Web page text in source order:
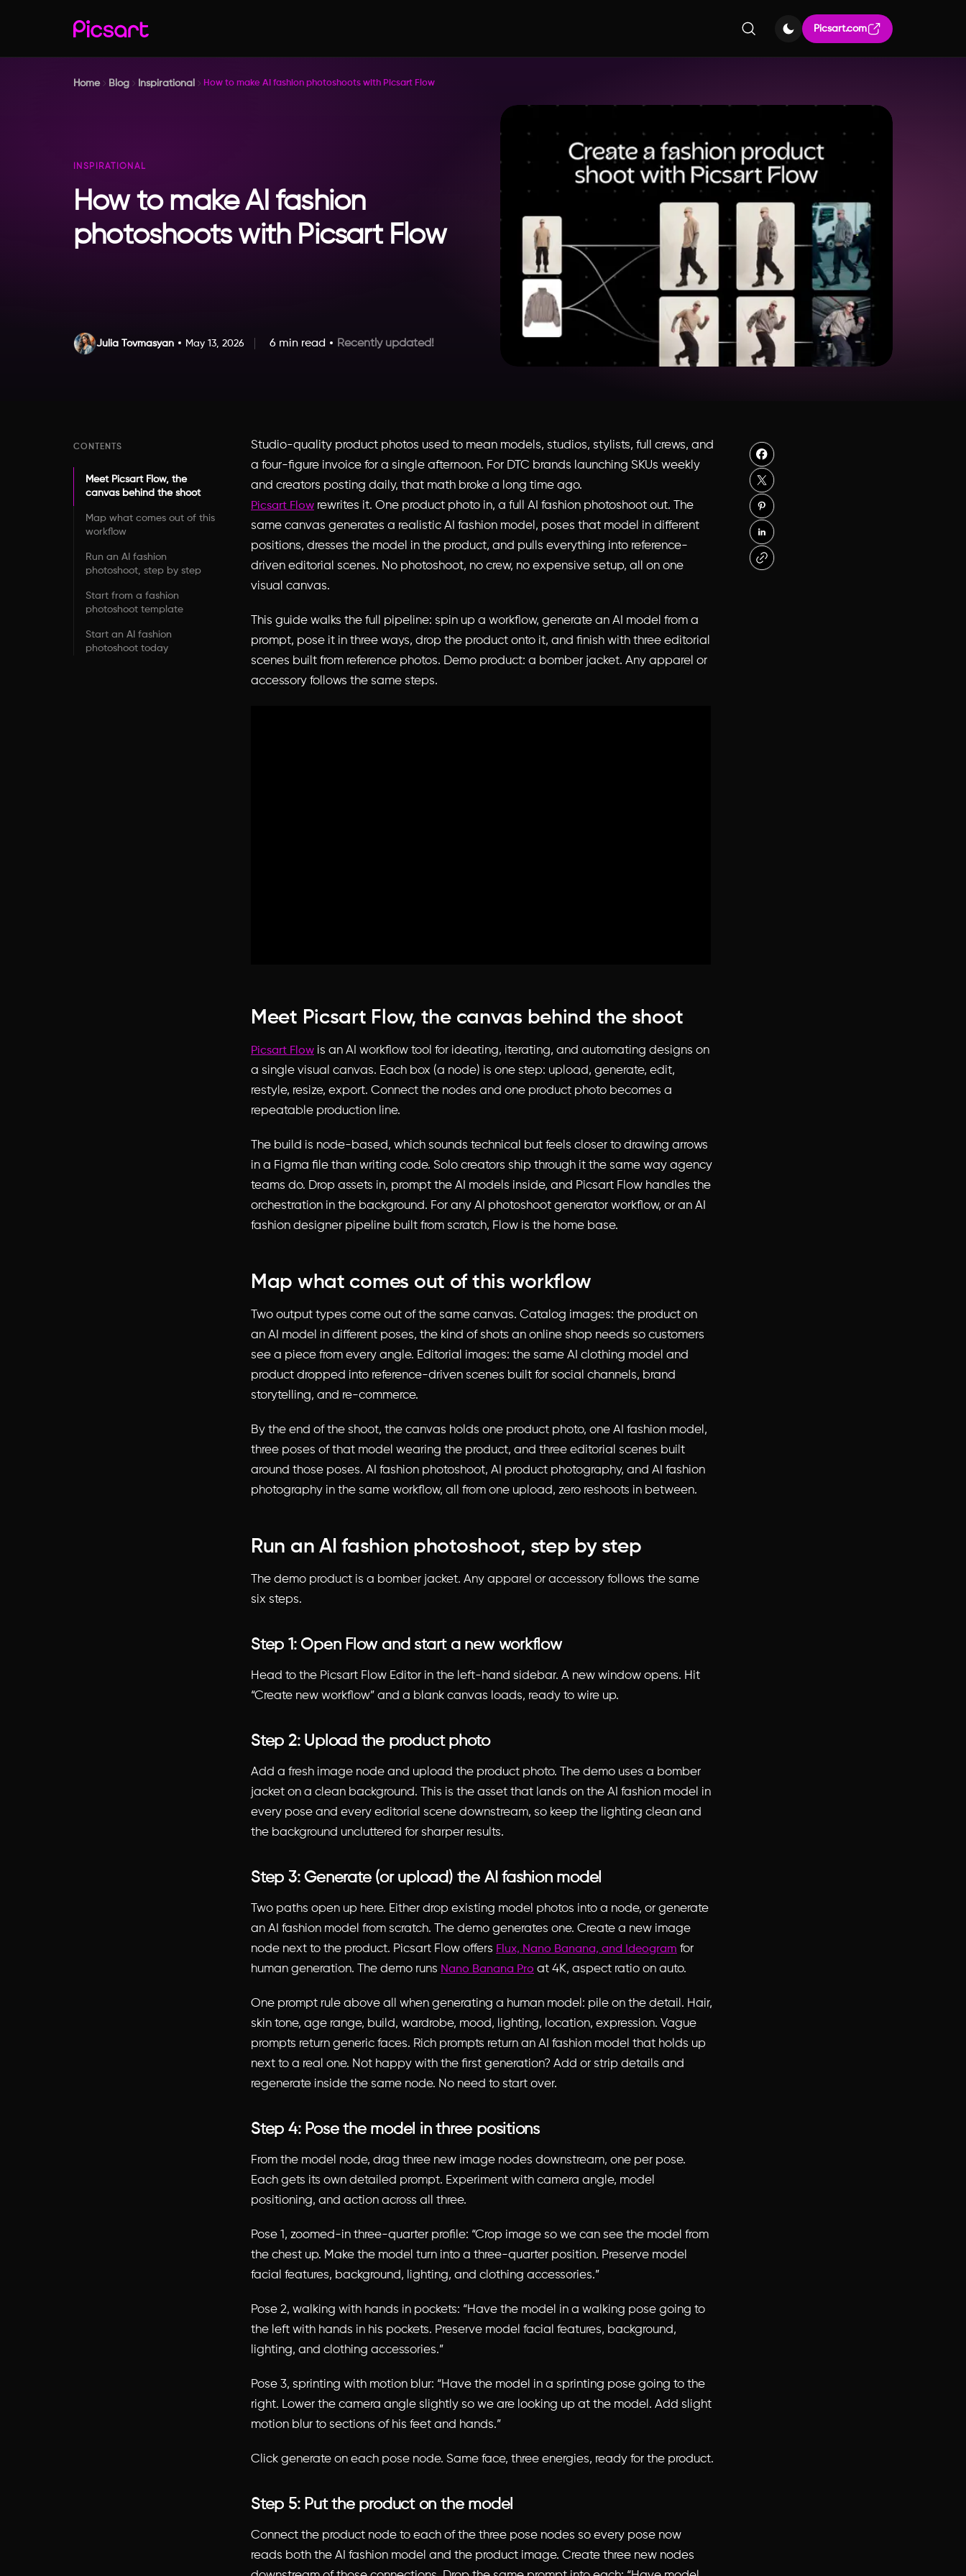
Picsart.com
Home Blog Inspirational How to make AI fashion photoshoots with Picsart Flow
INSPIRATIONAL
How to make AI fashion
photoshoots with Picsart Flow
Julia Tovmasyan May 13, 2026 6 min read Recently updated!
CONTENTS
Meet Picsart Flow, the
canvas behind the shoot
Map what comes out of this
workflow
Run an AI fashion
photoshoot, step by step
Start from a fashion
photoshoot template
Start an AI fashion
photoshoot today
Studio-quality product photos used to mean models, studios, stylists, full crews, and
a four-figure invoice for a single afternoon. For DTC brands launching SKUs weekly
and creators posting daily, that math broke a long time ago.
Picsart Flow rewrites it. One product photo in, a full AI fashion photoshoot out. The
same canvas generates a realistic AI fashion model, poses that model in different
positions, dresses the model in the product, and pulls everything into reference-
driven editorial scenes. No photoshoot, no crew, no expensive setup, all on one
visual canvas.
This guide walks the full pipeline: spin up a workflow, generate an AI model from a
prompt, pose it in three ways, drop the product onto it, and finish with three editorial
scenes built from reference photos. Demo product: a bomber jacket. Any apparel or
accessory follows the same steps.
Meet Picsart Flow, the canvas behind the shoot
Picsart Flow is an AI workflow tool for ideating, iterating, and automating designs on
a single visual canvas. Each box (a node) is one step: upload, generate, edit,
restyle, resize, export. Connect the nodes and one product photo becomes a
repeatable production line.
The build is node-based, which sounds technical but feels closer to drawing arrows
in a Figma file than writing code. Solo creators ship through it the same way agency
teams do. Drop assets in, prompt the AI models inside, and Picsart Flow handles the
orchestration in the background. For any AI photoshoot generator workflow, or an AI
fashion designer pipeline built from scratch, Flow is the home base.
Map what comes out of this workflow
Two output types come out of the same canvas. Catalog images: the product on
an AI model in different poses, the kind of shots an online shop needs so customers
see a piece from every angle. Editorial images: the same AI clothing model and
product dropped into reference-driven scenes built for social channels, brand
storytelling, and re-commerce.
By the end of the shoot, the canvas holds one product photo, one AI fashion model,
three poses of that model wearing the product, and three editorial scenes built
around those poses. AI fashion photoshoot, AI product photography, and AI fashion
photography in the same workflow, all from one upload, zero reshoots in between.
Run an AI fashion photoshoot, step by step
The demo product is a bomber jacket. Any apparel or accessory follows the same
six steps.
Step 1: Open Flow and start a new workflow
Head to the Picsart Flow Editor in the left-hand sidebar. A new window opens. Hit
“Create new workflow” and a blank canvas loads, ready to wire up.
Step 2: Upload the product photo
Add a fresh image node and upload the product photo. The demo uses a bomber
jacket on a clean background. This is the asset that lands on the AI fashion model in
every pose and every editorial scene downstream, so keep the lighting clean and
the background uncluttered for sharper results.
Step 3: Generate (or upload) the AI fashion model
Two paths open up here. Either drop existing model photos into a node, or generate
an AI fashion model from scratch. The demo generates one. Create a new image
node next to the product. Picsart Flow offers Flux, Nano Banana, and Ideogram for
human generation. The demo runs Nano Banana Pro at 4K, aspect ratio on auto.
One prompt rule above all when generating a human model: pile on the detail. Hair,
skin tone, age range, build, wardrobe, mood, lighting, location, expression. Vague
prompts return generic faces. Rich prompts return an AI fashion model that holds up
next to a real one. Not happy with the first generation? Add or strip details and
regenerate inside the same node. No need to start over.
Step 4: Pose the model in three positions
From the model node, drag three new image nodes downstream, one per pose.
Each gets its own detailed prompt. Experiment with camera angle, model
positioning, and action across all three.
Pose 1, zoomed-in three-quarter profile: “Crop image so we can see the model from
the chest up. Make the model turn into a three-quarter position. Preserve model
facial features, background, lighting, and clothing accessories.”
Pose 2, walking with hands in pockets: “Have the model in a walking pose going to
the left with hands in his pockets. Preserve model facial features, background,
lighting, and clothing accessories.”
Pose 3, sprinting with motion blur: “Have the model in a sprinting pose going to the
right. Lower the camera angle slightly so we are looking up at the model. Add slight
motion blur to sections of his feet and hands.”
Click generate on each pose node. Same face, three energies, ready for the product.
Step 5: Put the product on the model
Connect the product node to each of the three pose nodes so every pose now
reads both the AI fashion model and the product image. Create three new nodes